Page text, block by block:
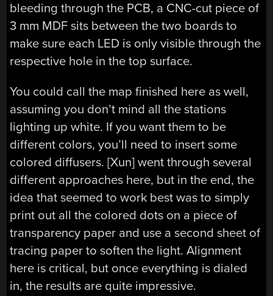
bleeding through the PCB, a CNC-cut piece of
3 mm MDF sits between the two boards to
make sure each LED is only visible through the
respective hole in the top surface.
You could call the map finished here as well,
assuming you don’t mind all the stations
lighting up white. If you want them to be
different colors, you’ll need to insert some
colored diffusers. [Xun] went through several
different approaches here, but in the end, the
idea that seemed to work best was to simply
print out all the colored dots on a piece of
transparency paper and use a second sheet of
tracing paper to soften the light. Alignment
here is critical, but once everything is dialed
in, the results are quite impressive.